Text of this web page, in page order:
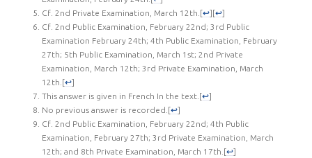
Cf. 2nd Private Examination, March 12th. [↩][↩]
Cf. 2nd Public Examination, February 22nd; 3rd Public
Examination February 24th; 4th Public Examination, February
27th; 5th Public Examination, March 1st; 2nd Private
Examination, March 12th; 3rd Private Examination, March
12th. [↩]
This answer is given in French In the text. [↩]
No previous answer is recorded. [↩]
Cf. 2nd Public Examination, February 22nd; 4th Public
Examination, February 27th; 3rd Private Examination, March
12th; and 8th Private Examination, March 17th. [↩]